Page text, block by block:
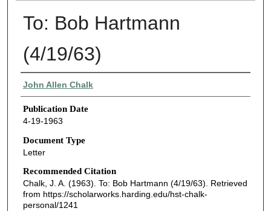
To: Bob Hartmann
(4/19/63)
Authors
John Allen Chalk
Publication Date
4-19-1963
Document Type
Letter
Recommended Citation
Chalk, J. A. (1963). To: Bob Hartmann (4/19/63). Retrieved
from https://scholarworks.harding.edu/hst-chalk-
personal/1241